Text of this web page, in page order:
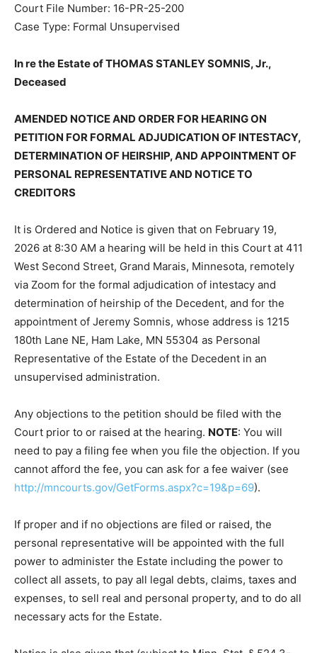
Court File Number: 16-PR-25-200
In re the Estate of THOMAS STANLEY SOMNIS, Jr.,
AMENDED NOTICE AND ORDER FOR HEARING ON
PETITION FOR FORMAL ADJUDICATION OF
INTESTACY, DETERMINATION OF HEIRSHIP, AND
APPOINTMENT OF PERSONAL REPRESENTATIVE AND
It is Ordered and Notice is given that on February 19,
2026 at 8:30 AM a hearing will be held in this Court at
411 West Second Street, Grand Marais, Minnesota,
remotely via Zoom for the formal adjudication of
intestacy and determination of heirship of the
Decedent, and for the appointment of Jeremy Somnis,
whose address is 1215 180th Lane NE, Ham Lake, MN
55304 as Personal Representative of the Estate of the
Any objections to the petition should be filed with the
Court prior to or raised at the hearing.NOTE: You will
need to pay a filing fee when you file the objection. If
you cannot afford the fee, you can ask for a fee waiver
If proper and if no objections are filed or raised, the
personal representative will be appointed with the full
power to administer the Estate including the power to
collect all assets, to pay all legal debts, claims, taxes
and expenses, to sell real and personal property, and